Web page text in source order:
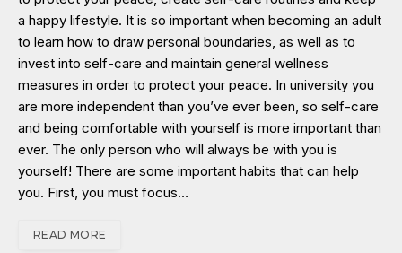
a happy lifestyle. It is so important when becoming an adult
to learn how to draw personal boundaries, as well as to
invest into self-care and maintain general wellness
measures in order to protect your peace. In university you
are more independent than you’ve ever been, so self-care
and being comfortable with yourself is more important than
ever. The only person who will always be with you is
yourself! There are some important habits that can help
you. First, you must focus…
READ MORE